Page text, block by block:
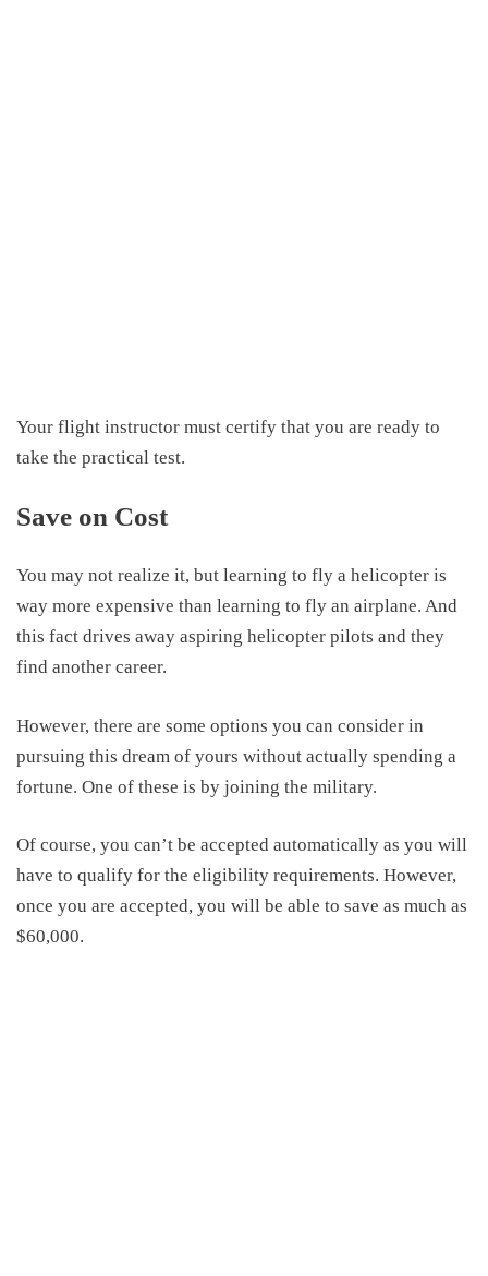
Your flight instructor must certify that you are ready to
take the practical test.
Save on Cost
You may not realize it, but learning to fly a helicopter is
way more expensive than learning to fly an airplane. And
this fact drives away aspiring helicopter pilots and they
find another career.
However, there are some options you can consider in
pursuing this dream of yours without actually spending a
fortune. One of these is by joining the military.
Of course, you can’t be accepted automatically as you will
have to qualify for the eligibility requirements. However,
once you are accepted, you will be able to save as much as
$60,000.